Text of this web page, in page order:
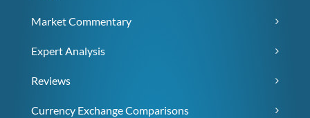
Market Commentary
Expert Analysis
Reviews
Currency Exchange Comparisons